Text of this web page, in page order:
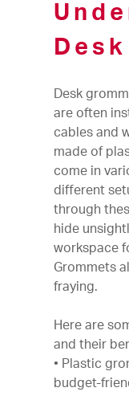
Desk
are often
cables and
made of
come in
different
through
hide
workspace
Grommets
fraying.
Here are
and their
• Plastic
budget-